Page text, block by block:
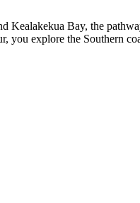
Kealakekua Bay, the
explore the Southern